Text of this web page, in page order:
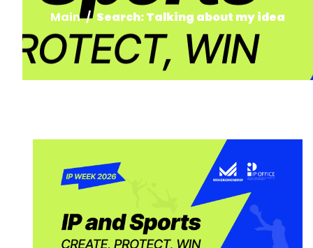
Main Search: Talking about my idea